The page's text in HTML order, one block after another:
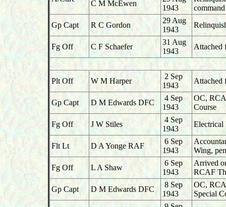
C M McEwen
1943
Gp Capt
R C Gordon
29 Aug
1943
Fg Off C F Schaefer
31 Aug
1943
Attached
Plt Off W M Harper
2 Sep
1943
Attached
Gp Capt D M Edwards DFC
4 Sep
1943
OC,
Course
Fg Off
J W Stiles
4 Sep
1943
Electrical
Flt Lt D A Yonge RAF
6 Sep
1943
Wing,
Fg Off
L A Shaw
6 Sep
1943
Arrived
RCAF
Gp Capt
D M Edwards DFC
8 Sep
1943
OC,
Special